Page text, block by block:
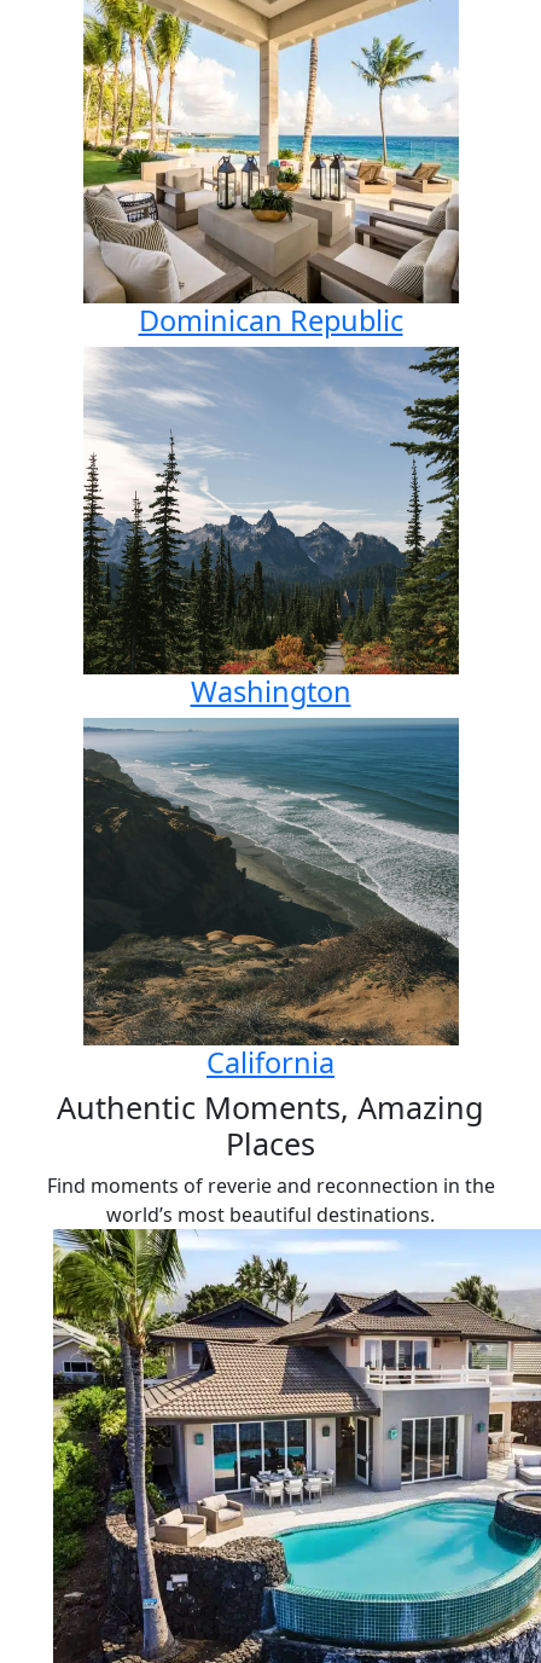
Dominican Republic
Washington
California
Authentic Moments, Amazing
Places
Find moments of reverie and reconnection in the
world’s most beautiful destinations.